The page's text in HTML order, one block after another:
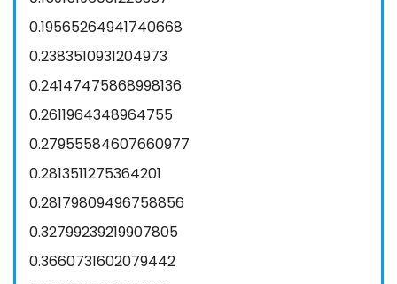
0.19565264941740668
0.2383510931204973
0.24147475868998136
0.2611964348964755
0.27955584607660977
0.2813511275364201
0.28179809496758856
0.32799239219907805
0.3660731602079442